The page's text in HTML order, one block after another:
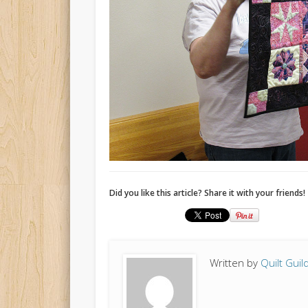
Did you like this article? Share it with your friends!
Written by Quilt